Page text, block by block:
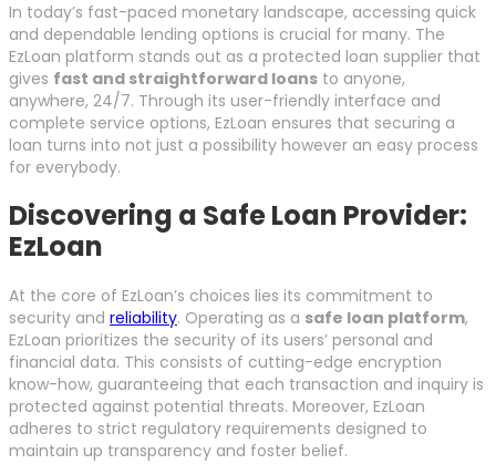
In today’s fast-paced monetary landscape, accessing quick
and dependable lending options is crucial for many. The
EzLoan platform stands out as a protected loan supplier that
gives fast and straightforward loans to anyone,
anywhere, 24/7. Through its user-friendly interface and
complete service options, EzLoan ensures that securing a
loan turns into not just a possibility however an easy process
for everybody.
Discovering a Safe Loan Provider:
EzLoan
At the core of EzLoan’s choices lies its commitment to
security and reliability. Operating as a safe loan platform,
EzLoan prioritizes the security of its users’ personal and
financial data. This consists of cutting-edge encryption
know-how, guaranteeing that each transaction and inquiry is
protected against potential threats. Moreover, EzLoan
adheres to strict regulatory requirements designed to
maintain up transparency and foster belief.